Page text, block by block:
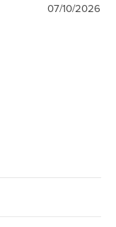
07/10/2026